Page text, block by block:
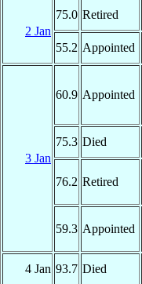
2 Jan
75.0 Retired
55.2 Appointed
3 Jan
60.9 Appointed
75.3 Died
76.2 Retired
59.3 Appointed
4 Jan 93.7 Died